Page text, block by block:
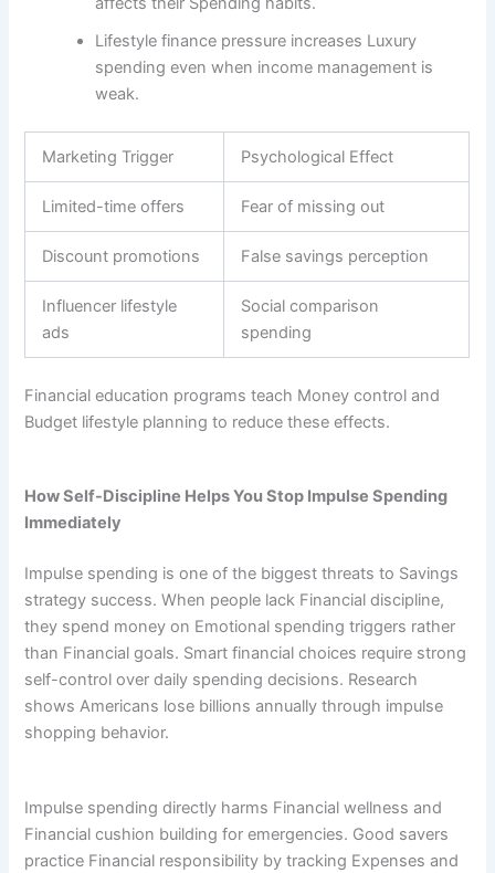
Lifestyle finance pressure increases Luxury
spending even when income management is
weak.
Marketing Trigger Psychological Effect
Limited-time offers Fear of missing out
Discount promotions False savings perception
Influencer lifestyle
ads
Social comparison
spending
Financial education programs teach Money control and
Budget lifestyle planning to reduce these effects.
How Self-Discipline Helps You Stop Impulse Spending
Immediately
Impulse spending is one of the biggest threats to Savings
strategy success. When people lack Financial discipline,
they spend money on Emotional spending triggers rather
than Financial goals. Smart financial choices require strong
self-control over daily spending decisions. Research
shows Americans lose billions annually through impulse
shopping behavior.
Impulse spending directly harms Financial wellness and
Financial cushion building for emergencies. Good savers
practice Financial responsibility by tracking Expenses and